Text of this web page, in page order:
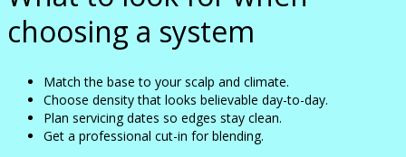
choosing a system
Match the base to your scalp and climate.
Choose density that looks believable day-to-day.
Plan servicing dates so edges stay clean.
Get a professional cut-in for blending.